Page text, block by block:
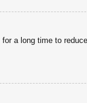
a long time to